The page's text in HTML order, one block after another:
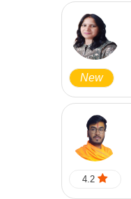
New
4.2